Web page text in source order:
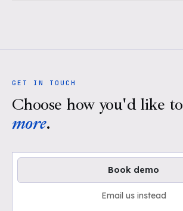
GET IN TOUCH
Choose how you'd like to
more.
Book demo
Email us instead